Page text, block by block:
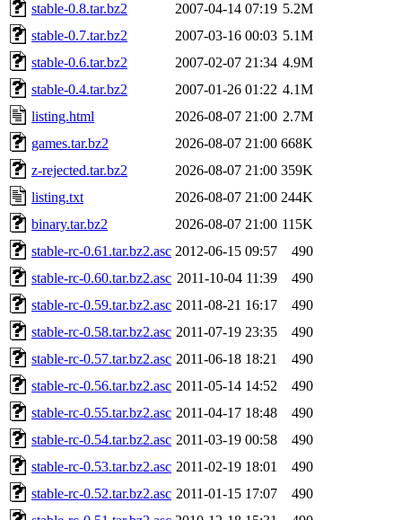
stable-0.8.tar.bz2 2007-04-14 07:19 5.2M
stable-0.7.tar.bz2
2007-03-16 00:03 5.1M
stable-0.6.tar.bz2
2007-02-07 21:34 4.9M
stable-0.4.tar.bz2
2007-01-26 01:22 4.1M
listing.html
2026-08-07 21:00 2.7M
games.tar.bz2
2026-08-07 21:00 668K
z-rejected.tar.bz2
2026-08-07 21:00 359K
listing.txt
2026-08-07 21:00 244K
binary.tar.bz2
2026-08-07 21:00 115K
stable-rc-0.61.tar.bz2.asc 2012-06-15 09:57
490
stable-rc-0.60.tar.bz2.asc 2011-10-04 11:39
490
stable-rc-0.59.tar.bz2.asc 2011-08-21 16:17
490
stable-rc-0.58.tar.bz2.asc 2011-07-19 23:35
490
stable-rc-0.57.tar.bz2.asc 2011-06-18 18:21
490
stable-rc-0.56.tar.bz2.asc 2011-05-14 14:52
490
stable-rc-0.55.tar.bz2.asc 2011-04-17 18:48
490
stable-rc-0.54.tar.bz2.asc 2011-03-19 00:58
490
stable-rc-0.53.tar.bz2.asc 2011-02-19 18:01
490
stable-rc-0.52.tar.bz2.asc 2011-01-15 17:07
490